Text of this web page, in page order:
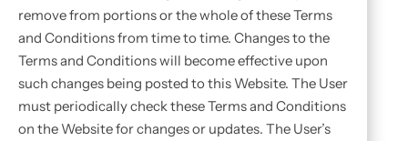
remove from portions or the whole of these Terms
and Conditions from time to time. Changes to the
Terms and Conditions will become effective upon
such changes being posted to this Website. The User
must periodically check these Terms and Conditions
on the Website for changes or updates. The User’s